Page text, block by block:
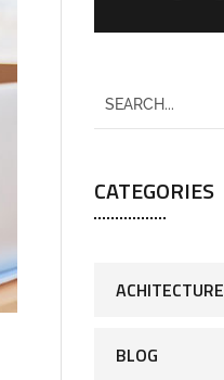
CATEGORIES
ACHITECTURE
BLOG